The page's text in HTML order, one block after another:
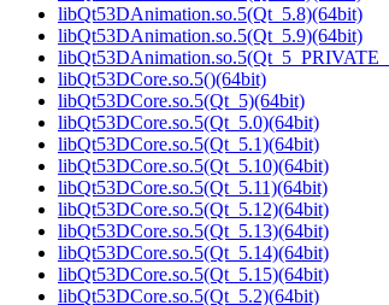
libQt53DAnimation.so.5(Qt_5.8)(64bit)
libQt53DAnimation.so.5(Qt_5.9)(64bit)
libQt53DCore.so.5()(64bit)
libQt53DCore.so.5(Qt_5)(64bit)
libQt53DCore.so.5(Qt_5.0)(64bit)
libQt53DCore.so.5(Qt_5.1)(64bit)
libQt53DCore.so.5(Qt_5.10)(64bit)
libQt53DCore.so.5(Qt_5.11)(64bit)
libQt53DCore.so.5(Qt_5.12)(64bit)
libQt53DCore.so.5(Qt_5.13)(64bit)
libQt53DCore.so.5(Qt_5.14)(64bit)
libQt53DCore.so.5(Qt_5.15)(64bit)
libQt53DCore.so.5(Qt_5.2)(64bit)